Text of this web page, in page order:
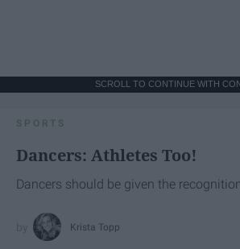
SCROLL TO CONTINUE WITH
SPORTS
Dancers: Athletes Too!
Dancers should be given the
Krista Topp